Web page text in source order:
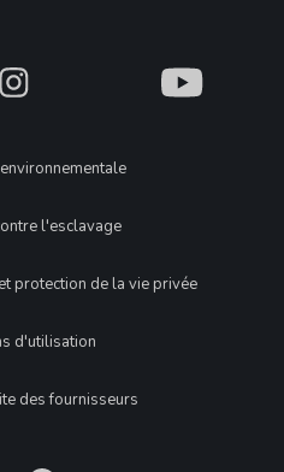
What What
l'esclavage
protection de la vie privée
d'utilisation
des fournisseurs